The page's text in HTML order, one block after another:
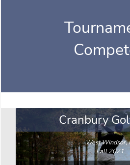
Cranbury
West Windsor,
Fall 2021